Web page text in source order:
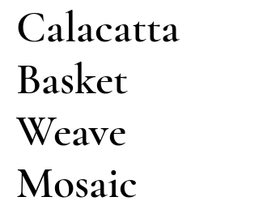
Calacatta
Basket
Weave
Mosaic